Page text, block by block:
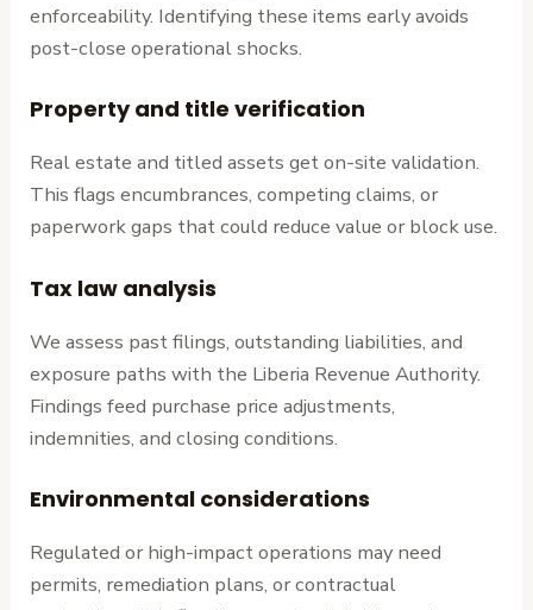
enforceability. Identifying these items early avoids
post-close operational shocks.
Property and title verification
Real estate and titled assets get on-site validation.
This flags encumbrances, competing claims, or
paperwork gaps that could reduce value or block use.
Tax law analysis
We assess past filings, outstanding liabilities, and
exposure paths with the Liberia Revenue Authority.
Findings feed purchase price adjustments,
indemnities, and closing conditions.
Environmental considerations
Regulated or high-impact operations may need
permits, remediation plans, or contractual